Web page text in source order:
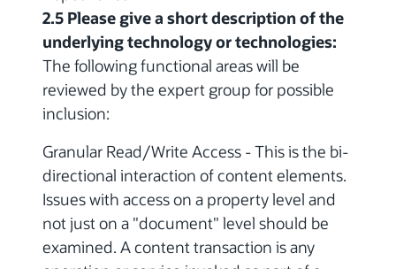
2.5 Please give a short description of the
underlying technology or technologies:
The following functional areas will be
reviewed by the expert group for possible
inclusion:
Granular Read/Write Access - This is the bi-
directional interaction of content elements.
Issues with access on a property level and
not just on a "document" level should be
examined. A content transaction is any